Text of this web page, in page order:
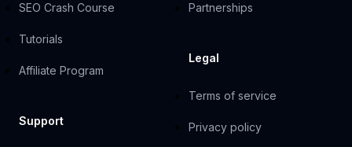
SEO Crash Course
Tutorials
Affiliate Program
Support
Partnerships
Legal
Terms of service
Privacy policy